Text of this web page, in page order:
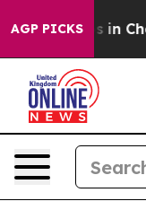
AGP PICKS
Chaos in